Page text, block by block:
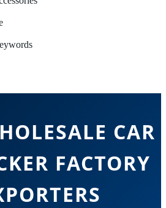
CAR
FACTORY